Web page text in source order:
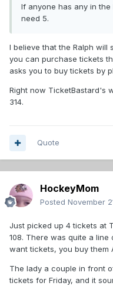
If anyone has any in
need 5.
I believe that the Ralph
you can purchase tickets
asks you to buy tickets by
Right now TicketBastard's
314.
Quote
HockeyMom
Posted November
Just picked up 4 tickets at
108. There was quite a
want tickets, you buy them
The lady a couple in front
tickets for Friday, and it